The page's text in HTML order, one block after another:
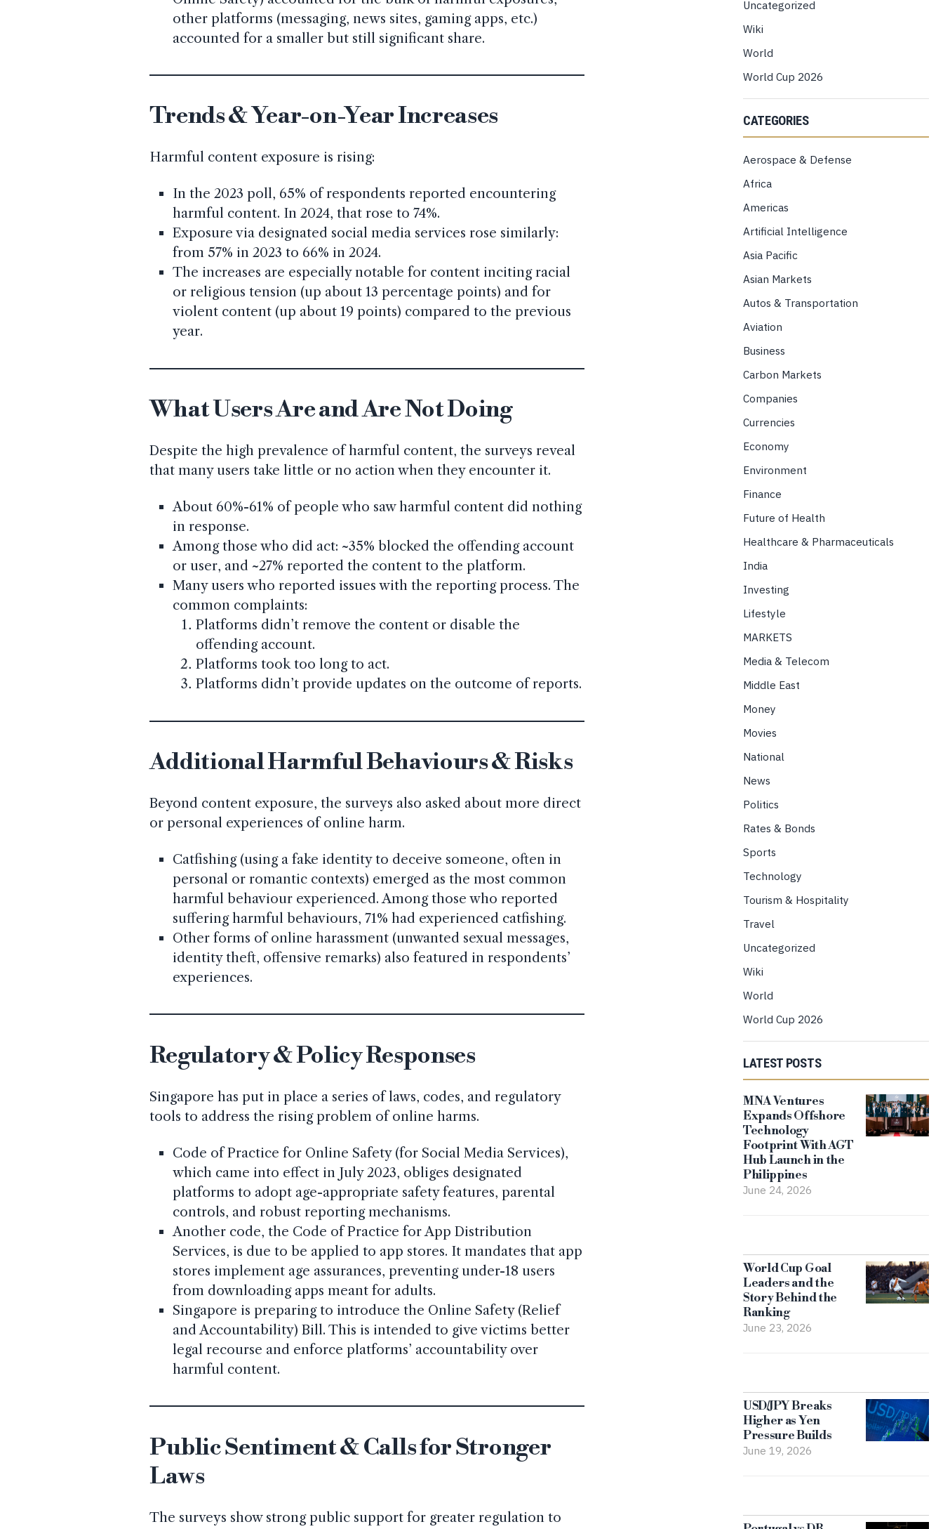
other platforms (messaging, news sites, gaming apps, etc.)
accounted for a smaller but still significant share.
Trends & Year-on-Year Increases
Harmful content exposure is rising:
In the 2023 poll, 65% of respondents reported encountering
harmful content. In 2024, that rose to 74%.
Exposure via designated social media services rose similarly:
from 57% in 2023 to 66% in 2024.
The increases are especially notable for content inciting racial
or religious tension (up about 13 percentage points) and for
violent content (up about 19 points) compared to the previous
year.
What Users Are and Are Not Doing
Despite the high prevalence of harmful content, the surveys reveal
that many users take little or no action when they encounter it.
About 60%-61% of people who saw harmful content did nothing
in response.
Among those who did act: ~35% blocked the offending account
or user, and ~27% reported the content to the platform.
Many users who reported issues with the reporting process. The
common complaints:
Platforms didn’t remove the content or disable the
offending account.
Platforms took too long to act.
Platforms didn’t provide updates on the outcome of reports.
Additional Harmful Behaviours & Risks
Beyond content exposure, the surveys also asked about more direct
or personal experiences of online harm.
Catfishing (using a fake identity to deceive someone, often in
personal or romantic contexts) emerged as the most common
harmful behaviour experienced. Among those who reported
suffering harmful behaviours, 71% had experienced catfishing.
Other forms of online harassment (unwanted sexual messages,
identity theft, offensive remarks) also featured in respondents’
experiences.
Regulatory & Policy Responses
Singapore has put in place a series of laws, codes, and regulatory
tools to address the rising problem of online harms.
Code of Practice for Online Safety (for Social Media Services),
which came into effect in July 2023, obliges designated
platforms to adopt age-appropriate safety features, parental
controls, and robust reporting mechanisms.
Another code, the Code of Practice for App Distribution
Services, is due to be applied to app stores. It mandates that app
stores implement age assurances, preventing under-18 users
from downloading apps meant for adults.
Singapore is preparing to introduce the Online Safety (Relief
and Accountability) Bill. This is intended to give victims better
legal recourse and enforce platforms’ accountability over
harmful content.
Public Sentiment & Calls for Stronger
Laws
The surveys show strong public support for greater regulation to
Uncategorized
Wiki
World
World Cup 2026
CATEGORIES
Aerospace & Defense
Africa
Americas
Artificial Intelligence
Asia Pacific
Asian Markets
Autos & Transportation
Aviation
Business
Carbon Markets
Companies
Currencies
Economy
Environment
Finance
Future of Health
Healthcare & Pharmaceuticals
India
Investing
Lifestyle
MARKETS
Media & Telecom
Middle East
Money
Movies
National
News
Politics
Rates & Bonds
Sports
Technology
Tourism & Hospitality
Travel
Uncategorized
Wiki
World
World Cup 2026
LATEST POSTS
MNA Ventures
Expands Offshore
Technology
Footprint With AGT
Hub Launch in the
Philippines
June 24, 2026
World Cup Goal
Leaders and the
Story Behind the
Ranking
June 23, 2026
USD/JPY Breaks
Higher as Yen
Pressure Builds
June 19, 2026